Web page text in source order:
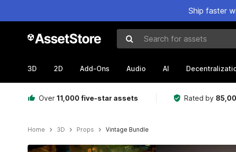
Ship faster
Search for assets
3D 2D Add-Ons Audio AI
Over 11,000 five-star assets Rated by
Home 3D Props Vintage Bundle
Active slide: 1 of 20